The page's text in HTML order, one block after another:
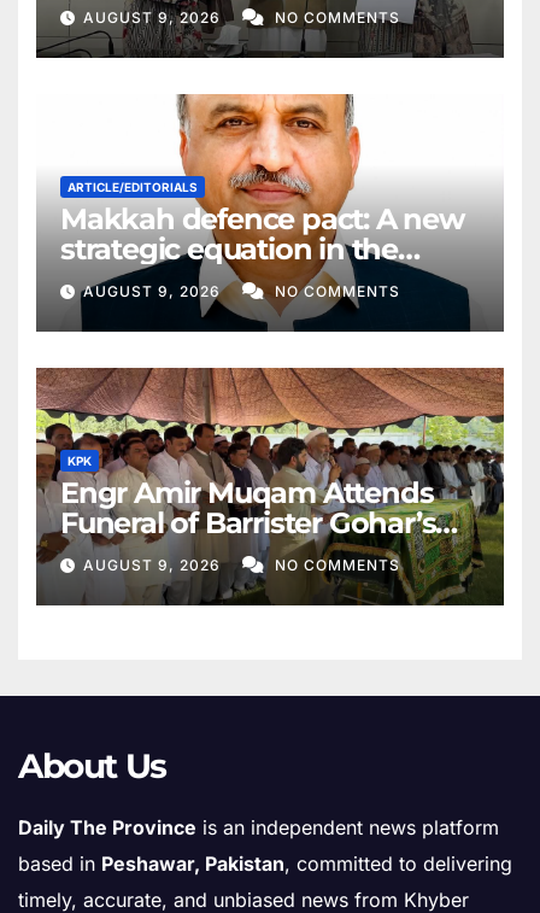
AUGUST 9, 2026 NO COMMENTS
ARTICLE/EDITORIALS
Makkah defence pact: A new
strategic equation in the
Middle East
AUGUST 9, 2026 NO COMMENTS
KPK
Engr Amir Muqam Attends
Funeral of Barrister Gohar’s
Mother
AUGUST 9, 2026 NO COMMENTS
About Us
Daily The Province is an independent news platform
based in Peshawar, Pakistan, committed to delivering
timely, accurate, and unbiased news from Khyber